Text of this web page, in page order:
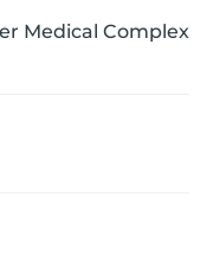
Medical Complex